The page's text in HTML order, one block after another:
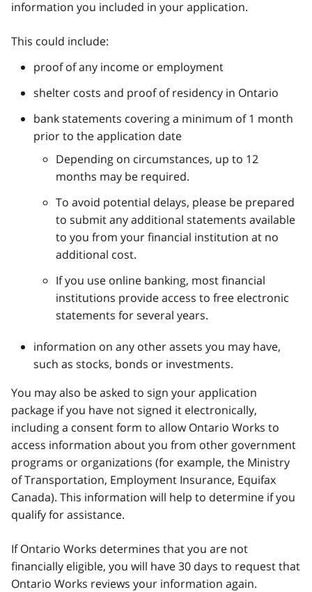
information you included in your application.
This could include:
proof of any income or employment
shelter costs and proof of residency in Ontario
bank statements covering a minimum of 1 month
prior to the application date
Depending on circumstances, up to 12
months may be required.
To avoid potential delays, please be prepared
to submit any additional statements available
to you from your financial institution at no
additional cost.
If you use online banking, most financial
institutions provide access to free electronic
statements for several years.
information on any other assets you may have,
such as stocks, bonds or investments.
You may also be asked to sign your application
package if you have not signed it electronically,
including a consent form to allow Ontario Works to
access information about you from other government
programs or organizations (for example, the Ministry
of Transportation, Employment Insurance, Equifax
Canada). This information will help to determine if you
qualify for assistance.
If Ontario Works determines that you are not
financially eligible, you will have 30 days to request that
Ontario Works reviews your information again.